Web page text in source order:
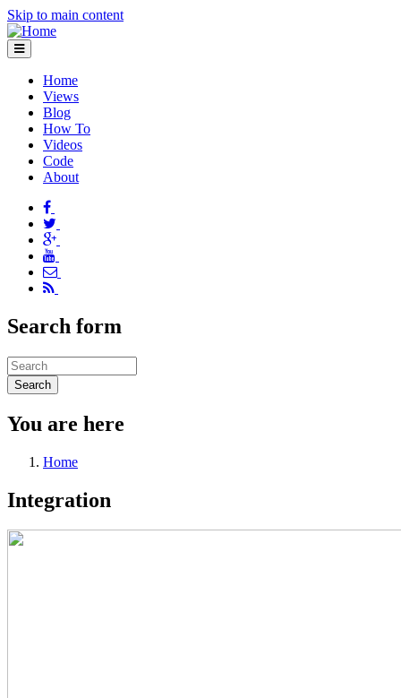
Skip to main content
Home
Views
Blog
How To
Videos
Code
About
Search form
Search
You are here
Home
Integration